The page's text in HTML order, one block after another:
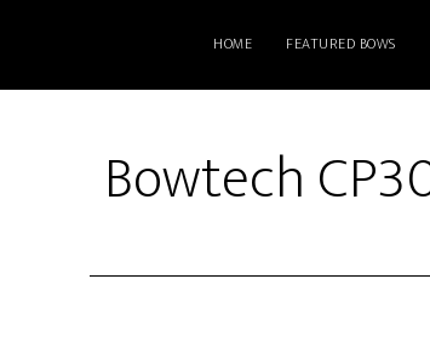
HOME FEATURED BOWS
Bowtech